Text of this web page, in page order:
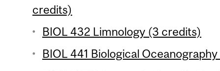
credits)
BIOL 432 Limnology (3 credits)
BIOL 441 Biological